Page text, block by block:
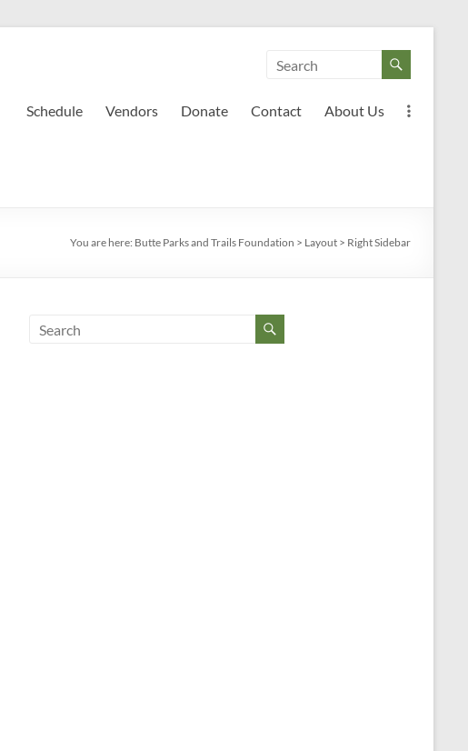
Schedule Vendors Donate Contact About Us
You are here: Butte Parks and Trails Foundation > Layout > Right Sidebar